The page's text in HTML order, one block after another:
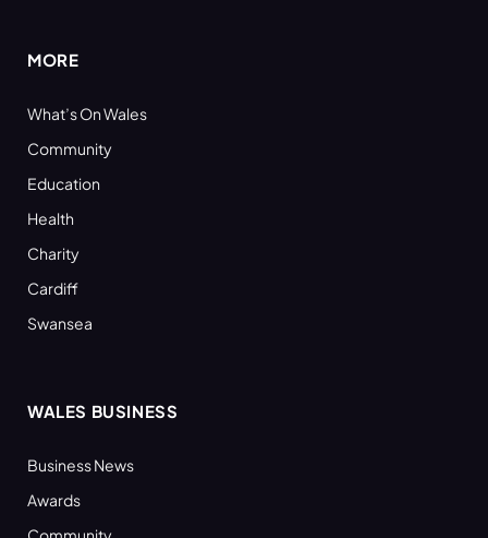
MORE
What’s On Wales
Community
Education
Health
Charity
Cardiff
Swansea
WALES BUSINESS
Business News
Awards